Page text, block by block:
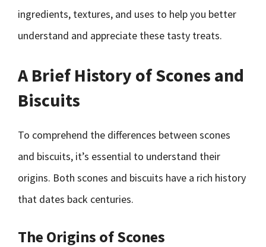
ingredients, textures, and uses to help you better
understand and appreciate these tasty treats.
A Brief History of Scones and
Biscuits
To comprehend the differences between scones
and biscuits, it’s essential to understand their
origins. Both scones and biscuits have a rich history
that dates back centuries.
The Origins of Scones